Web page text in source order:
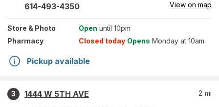
614-493-4350 View on map
Store & Photo Open until 10pm
Pharmacy
Closed today Opens Monday at 10am
Pickup available
3
1444 W 5TH AVE
2 mi